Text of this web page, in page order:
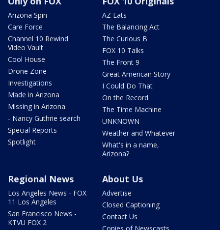
Arizona Spin
Care Force
Channel 10 Rewind
Video Vault
Cool House
Drone Zone
Investigations
Made in Arizona
Missing in Arizona
- Nancy Guthrie search
Special Reports
Spotlight
AZ Eats
The Balancing Act
The Curious B
FOX 10 Talks
The Front 9
Great American Story
I Could Do That
On the Record
The Time Machine
UNKNOWN
Weather and Whatever
What's in a name,
Arizona?
Regional News
Los Angeles News - FOX
11 Los Angeles
San Francisco News -
KTVU FOX 2
About Us
Advertise
Closed Captioning
Contact Us